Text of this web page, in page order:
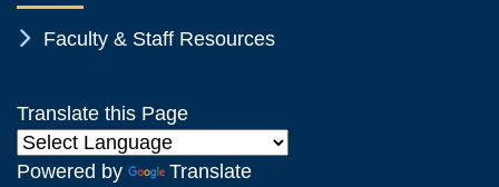
Chevron Icon
Faculty & Staff Resources
Translate this Page
Powered by Translate